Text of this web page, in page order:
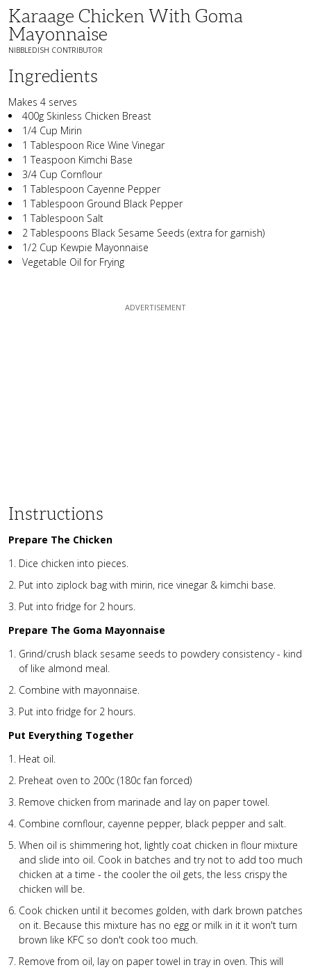
Karaage Chicken With Goma
Mayonnaise
NIBBLEDISH CONTRIBUTOR
Ingredients
Makes 4 serves
400g Skinless Chicken Breast
1/4 Cup Mirin
1 Tablespoon Rice Wine Vinegar
1 Teaspoon Kimchi Base
3/4 Cup Cornflour
1 Tablespoon Cayenne Pepper
1 Tablespoon Ground Black Pepper
1 Tablespoon Salt
2 Tablespoons Black Sesame Seeds (extra for garnish)
1/2 Cup Kewpie Mayonnaise
Vegetable Oil for Frying
Instructions
Prepare The Chicken
Dice chicken into pieces.
Put into ziplock bag with mirin, rice vinegar & kimchi base.
Put into fridge for 2 hours.
Prepare The Goma Mayonnaise
Grind/crush black sesame seeds to powdery consistency - kind
of like almond meal.
Combine with mayonnaise.
Put into fridge for 2 hours.
Put Everything Together
Heat oil.
Preheat oven to 200c (180c fan forced)
Remove chicken from marinade and lay on paper towel.
Combine cornflour, cayenne pepper, black pepper and salt.
When oil is shimmering hot, lightly coat chicken in flour mixture
and slide into oil. Cook in batches and try not to add too much
chicken at a time - the cooler the oil gets, the less crispy the
chicken will be.
Cook chicken until it becomes golden, with dark brown patches
on it. Because this mixture has no egg or milk in it it won't turn
brown like KFC so don't cook too much.
Remove from oil, lay on paper towel in tray in oven. This will